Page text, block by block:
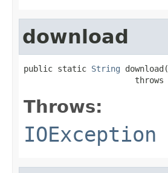
download
public static String download(
                       throws
Throws:
IOException